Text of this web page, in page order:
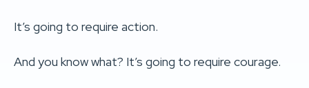
It’s going to require action.
And you know what? It’s going to require courage.